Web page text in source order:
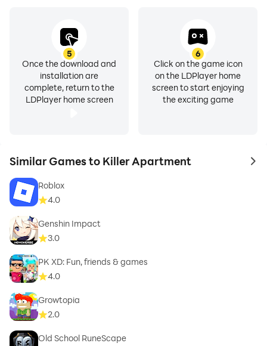
5
Once the download and
installation are
complete, return to the
LDPlayer home screen
6
Click on the game icon
on the LDPlayer home
screen to start enjoying
the exciting game
Similar Games to Killer Apartment to
Roblox
4.0
Genshin Impact
3.0
PK XD: Fun, friends & games
4.0
Growtopia
2.0
Old School RuneScape